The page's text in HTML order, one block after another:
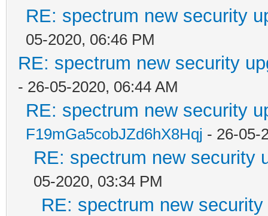
RE: spectrum new security
05-2020, 06:46 PM
RE: spectrum new security
- 26-05-2020, 06:44 AM
RE: spectrum new security
F19mGa5cobJZd6hX8Hqj - 26-05-
RE: spectrum new security
05-2020, 03:34 PM
RE: spectrum new